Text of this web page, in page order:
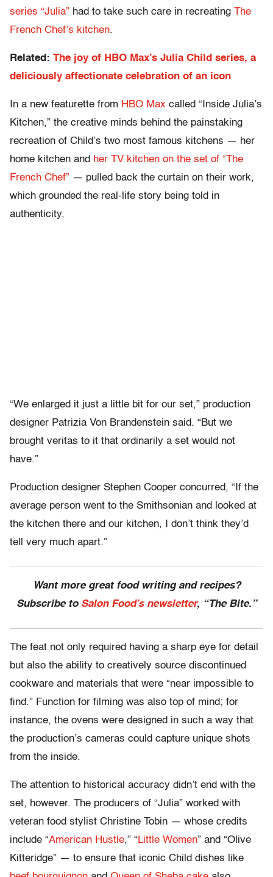
series “Julia” had to take such care in recreating The
French Chef’s kitchen.
Related: The joy of HBO Max’s Julia Child series, a
deliciously affectionate celebration of an icon
In a new featurette from HBO Max called “Inside Julia’s
Kitchen,” the creative minds behind the painstaking
recreation of Child’s two most famous kitchens — her
home kitchen and her TV kitchen on the set of “The
French Chef” — pulled back the curtain on their work,
which grounded the real-life story being told in
authenticity.
“We enlarged it just a little bit for our set,” production
designer Patrizia Von Brandenstein said. “But we
brought veritas to it that ordinarily a set would not
have.”
Production designer Stephen Cooper concurred, “If the
average person went to the Smithsonian and looked at
the kitchen there and our kitchen, I don’t think they’d
tell very much apart.”
Want more great food writing and recipes?
Subscribe to Salon Food’s newsletter, “The Bite.”
The feat not only required having a sharp eye for detail
but also the ability to creatively source discontinued
cookware and materials that were “near impossible to
find.” Function for filming was also top of mind; for
instance, the ovens were designed in such a way that
the production’s cameras could capture unique shots
from the inside.
The attention to historical accuracy didn’t end with the
set, however. The producers of “Julia” worked with
veteran food stylist Christine Tobin — whose credits
include “American Hustle,” “Little Women” and “Olive
Kitteridge” — to ensure that iconic Child dishes like